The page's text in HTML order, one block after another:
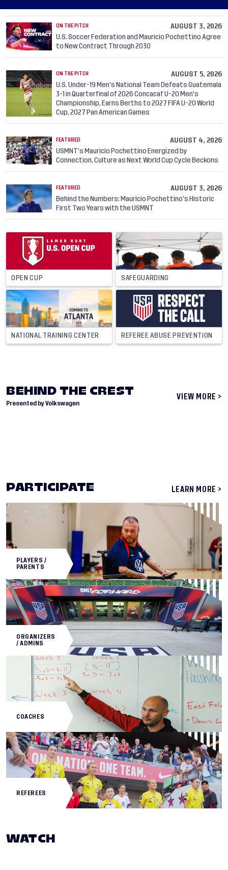
ON THE PITCH
AUGUST 3, 2026
U.S. Soccer Federation and Mauricio Pochettino Agree
to New Contract Through 2030
ON THE PITCH
AUGUST 5, 2026
U.S. Under-19 Men’s National Team Defeats Guatemala
3-1 in Quarterfinal of 2026 Concacaf U-20 Men’s
Championship, Earns Berths to 2027 FIFA U-20 World
Cup, 2027 Pan American Games
FEATURED
AUGUST 4, 2026
USMNT’s Mauricio Pochettino Energized by
Connection, Culture as Next World Cup Cycle Beckons
FEATURED
AUGUST 3, 2026
Behind the Numbers: Mauricio Pochettino’s Historic
First Two Years with the USMNT
OPEN CUP SAFEGUARDING
NATIONAL TRAINING CENTER REFEREE ABUSE PREVENTION
BEHIND THE CREST
Presented by Volkswagen
VIEW MORE >
PARTICIPATE LEARN MORE >
PLAYERS /
PARENTS
ORGANIZERS
/ ADMINS
COACHES
REFEREES
WATCH